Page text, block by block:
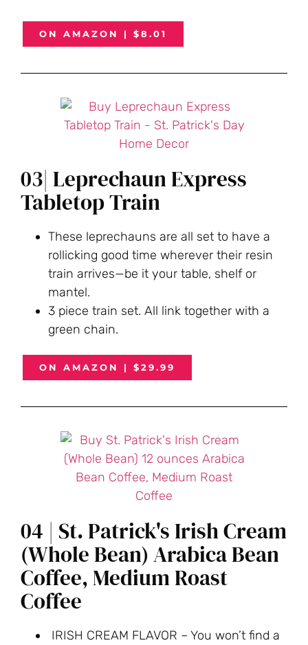
ON AMAZON | $8.01
03| Leprechaun Express
Tabletop Train
These leprechauns are all set to have a
rollicking good time wherever their resin
train arrives—be it your table, shelf or
mantel.
3 piece train set. All link together with a
green chain.
ON AMAZON | $29.99
04 | St. Patrick's Irish Cream
(Whole Bean) Arabica Bean
Coffee, Medium Roast
Coffee
IRISH CREAM FLAVOR – You won’t find a